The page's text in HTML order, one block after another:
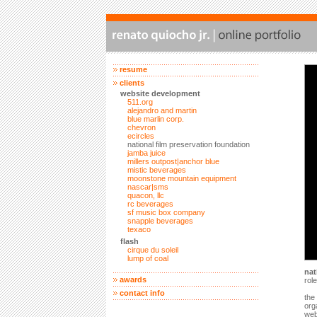
resume
clients
website development
511.org
alejandro and martin
blue marlin corp.
chevron
ecircles
national film preservation foundation
jamba juice
millers outpost|anchor blue
mistic beverages
moonstone mountain equipment
nascar|sms
quacon, llc
rc beverages
sf music box company
snapple beverages
texaco
flash
cirque du soleil
lump of coal
awards
contact info
the